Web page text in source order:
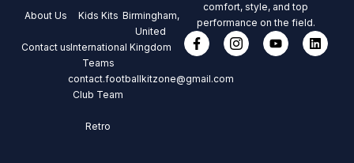
About Us
Contact us
Kids Kits
International
Teams
Club Team
Retro
Birmingham,
United
Kingdom
contact.footballkitzone@gmail.com
comfort, style, and top
performance on the field.